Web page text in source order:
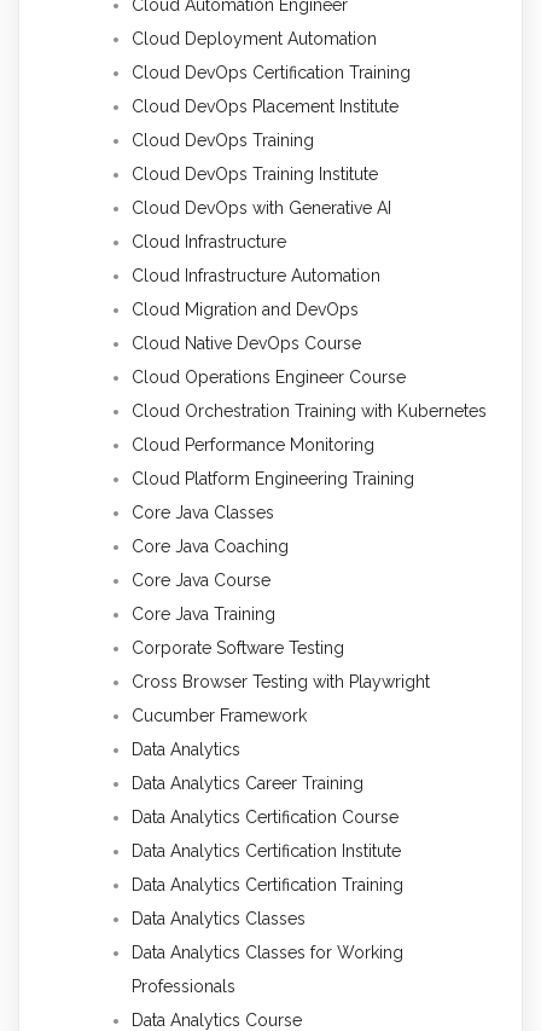
Cloud Automation Engineer
Cloud Deployment Automation
Cloud DevOps Certification Training
Cloud DevOps Placement Institute
Cloud DevOps Training
Cloud DevOps Training Institute
Cloud DevOps with Generative AI
Cloud Infrastructure
Cloud Infrastructure Automation
Cloud Migration and DevOps
Cloud Native DevOps Course
Cloud Operations Engineer Course
Cloud Orchestration Training with Kubernetes
Cloud Performance Monitoring
Cloud Platform Engineering Training
Core Java Classes
Core Java Coaching
Core Java Course
Core Java Training
Corporate Software Testing
Cross Browser Testing with Playwright
Cucumber Framework
Data Analytics
Data Analytics Career Training
Data Analytics Certification Course
Data Analytics Certification Institute
Data Analytics Certification Training
Data Analytics Classes
Data Analytics Classes for Working
Professionals
Data Analytics Course